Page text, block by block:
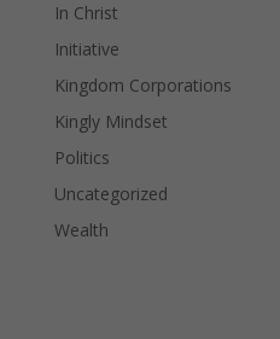
In Christ
Initiative
Kingdom Corporations
Kingly Mindset
Politics
Uncategorized
Wealth